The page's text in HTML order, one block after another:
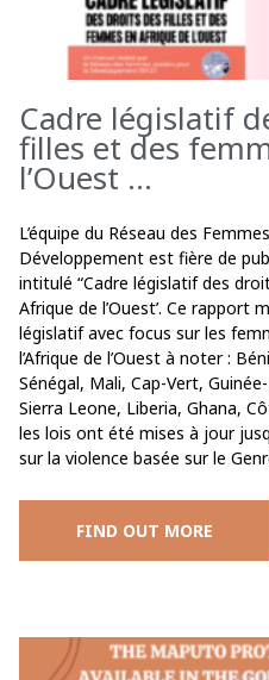
Cadre législatif
filles et des
l’Ouest ...
L’équipe du Réseau des
Développement est fière de
intitulé “Cadre législatif des
Afrique de l’Ouest’. Ce
législatif avec focus sur les
l’Afrique de l’Ouest à noter :
Sénégal, Mali, Cap-Vert,
Sierra Leone, Liberia, Ghana,
les lois ont été mises à jour
sur la violence basée sur le
FIND OUT MORE